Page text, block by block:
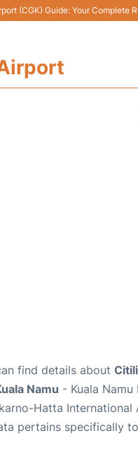
(CGK) Guide: Your Complete
find details about
Namu - Kuala
Hatta
pertains specifically